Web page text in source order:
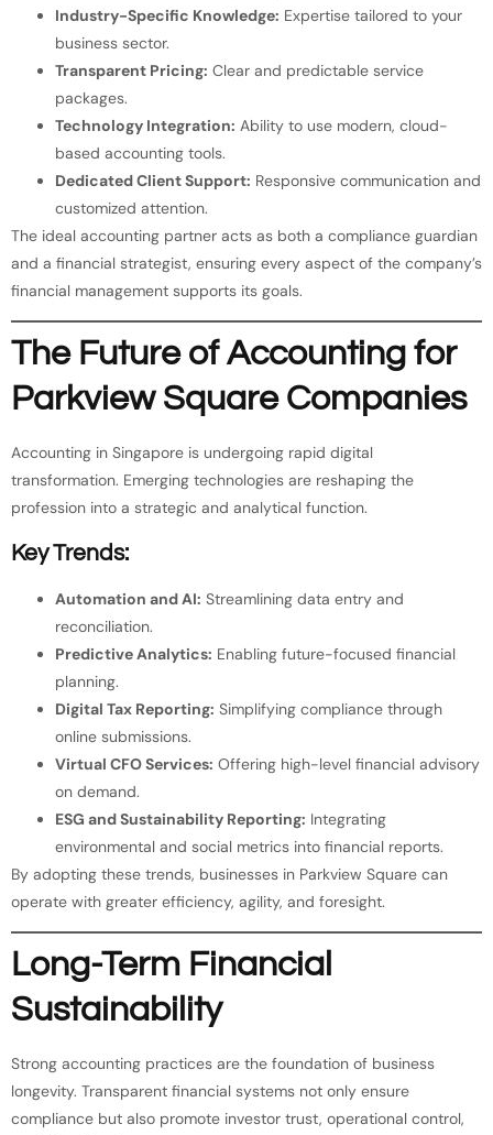
Industry-Specific Knowledge: Expertise tailored to your
business sector.
Transparent Pricing: Clear and predictable service
packages.
Technology Integration: Ability to use modern, cloud-
based accounting tools.
Dedicated Client Support: Responsive communication and
customized attention.
The ideal accounting partner acts as both a compliance guardian
and a financial strategist, ensuring every aspect of the company’s
financial management supports its goals.
The Future of Accounting for
Parkview Square Companies
Accounting in Singapore is undergoing rapid digital
transformation. Emerging technologies are reshaping the
profession into a strategic and analytical function.
Key Trends:
Automation and AI: Streamlining data entry and
reconciliation.
Predictive Analytics: Enabling future-focused financial
planning.
Digital Tax Reporting: Simplifying compliance through
online submissions.
Virtual CFO Services: Offering high-level financial advisory
on demand.
ESG and Sustainability Reporting: Integrating
environmental and social metrics into financial reports.
By adopting these trends, businesses in Parkview Square can
operate with greater efficiency, agility, and foresight.
Long-Term Financial
Sustainability
Strong accounting practices are the foundation of business
longevity. Transparent financial systems not only ensure
compliance but also promote investor trust, operational control,